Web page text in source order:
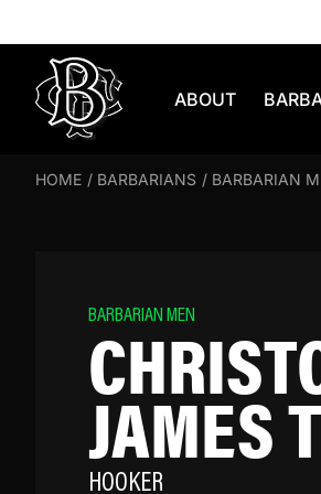
ABOUT
HOME / BARBARIANS / BARBARIAN
BARBARIAN MEN
JAMES
HOOKER